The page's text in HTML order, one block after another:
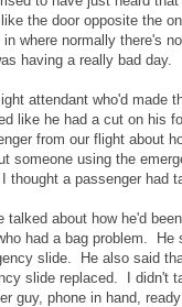
the door opposite the
where normally there's
having a really bad day.
attendant who'd made
like he had a cut on his
from our flight about
someone using the
a passenger had
about how he'd
had a bag problem. He
slide. He also said
slide replaced. I didn't
guy, phone in hand,